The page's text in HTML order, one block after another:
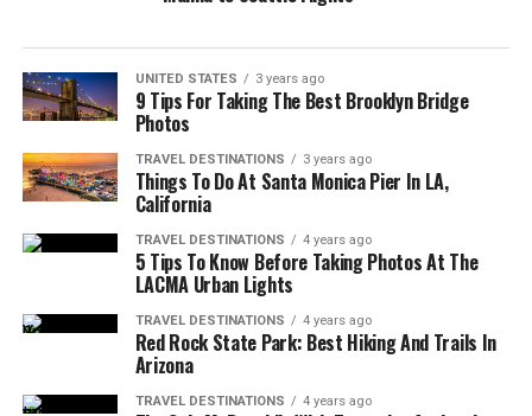
UNITED STATES 3 years ago
9 Tips For Taking The Best Brooklyn Bridge
Photos
TRAVEL DESTINATIONS 3 years ago
Things To Do At Santa Monica Pier In LA,
California
TRAVEL DESTINATIONS 4 years ago
5 Tips To Know Before Taking Photos At The
LACMA Urban Lights
TRAVEL DESTINATIONS 4 years ago
Red Rock State Park: Best Hiking And Trails In
Arizona
TRAVEL DESTINATIONS 4 years ago